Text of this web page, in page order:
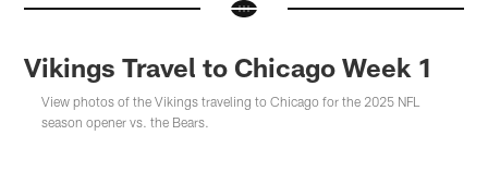
Vikings Travel to Chicago Week 1
View photos of the Vikings traveling to Chicago for the 2025 NFL
season opener vs. the Bears.